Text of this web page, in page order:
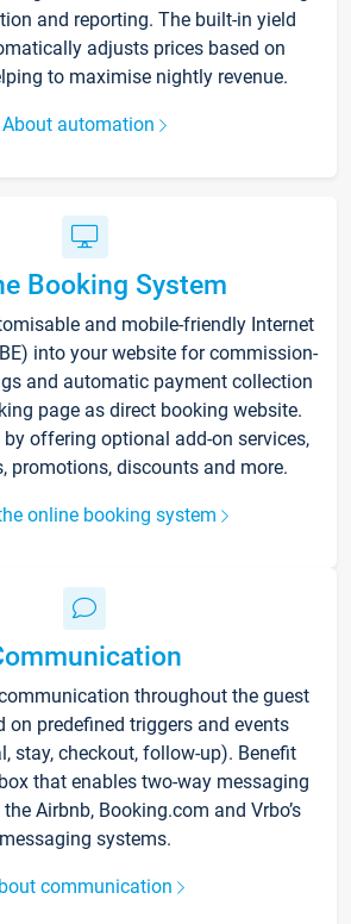
and reporting. The built-in yield
adjusts prices based on
to maximise nightly revenue.
About automation
Booking System
and mobile-friendly Internet
into your website for commission-
and automatic payment collection
page as direct booking website.
by offering optional add-on services,
promotions, discounts and more.
online booking system
throughout the guest
on predefined triggers and events
stay, checkout, follow-up). Benefit
that enables two-way messaging
Airbnb, Booking.com and Vrbo’s
messaging systems.
communication